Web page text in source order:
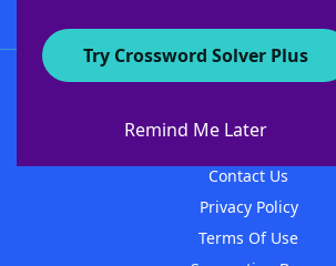
Try Crossword Solver Plus
Remind Me Later
About WordFinder
Contact Us
Privacy Policy
Terms Of Use